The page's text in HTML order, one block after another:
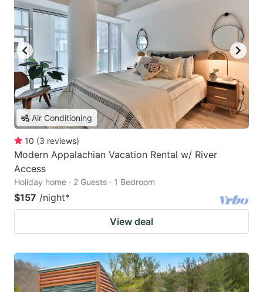
Air Conditioning
10 (3 reviews)
Modern Appalachian Vacation Rental w/ River
Access
Holiday home · 2 Guests · 1 Bedroom
$157 /night*
View deal